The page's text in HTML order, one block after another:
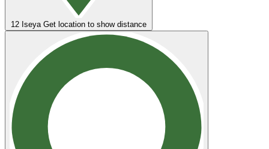
12 Iseya Get location to show distance